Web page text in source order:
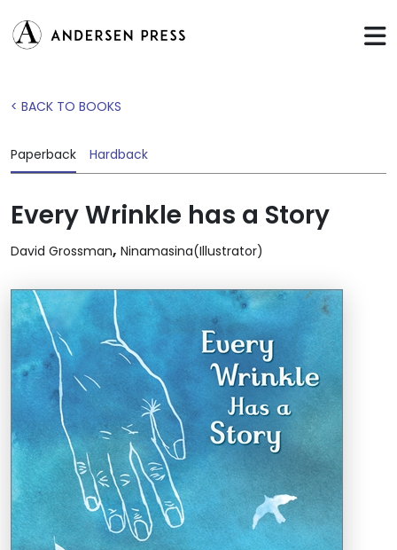
< BACK TO BOOKS
Paperback Hardback
Every Wrinkle has a Story
David Grossman, Ninamasina(Illustrator)